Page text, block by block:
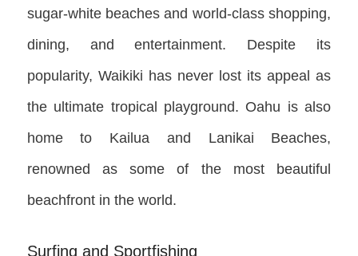
sugar-white beaches and world-class shopping,
dining, and entertainment. Despite its
popularity, Waikiki has never lost its appeal as
the ultimate tropical playground. Oahu is also
home to Kailua and Lanikai Beaches,
renowned as some of the most beautiful
beachfront in the world.
Surfing and Sportfishing